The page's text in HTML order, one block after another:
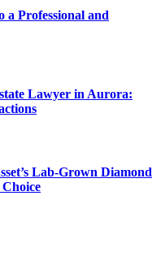
Professional and
Lawyer in Aurora:
Lab-Grown Diamond